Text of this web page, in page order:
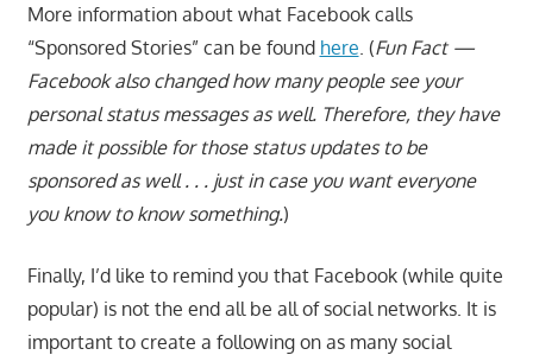
More information about what Facebook calls
“Sponsored Stories” can be found here . (Fun Fact —
Facebook also changed how many people see your
personal status messages as well. Therefore, they have
made it possible for those status updates to be
sponsored as well . . . just in case you want everyone
you know to know something.)
Finally, I’d like to remind you that Facebook (while quite
popular) is not the end all be all of social networks. It is
important to create a following on as many social